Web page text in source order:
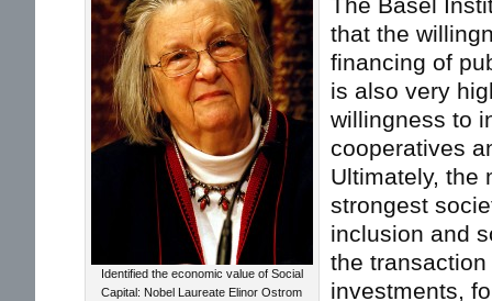
Identified the economic value of Social
Capital: Nobel Laureate Elinor Ostrom
that the
financing of
is also very
willingness to
cooperatives
Ultimately, the
strongest
inclusion and
the
investments,